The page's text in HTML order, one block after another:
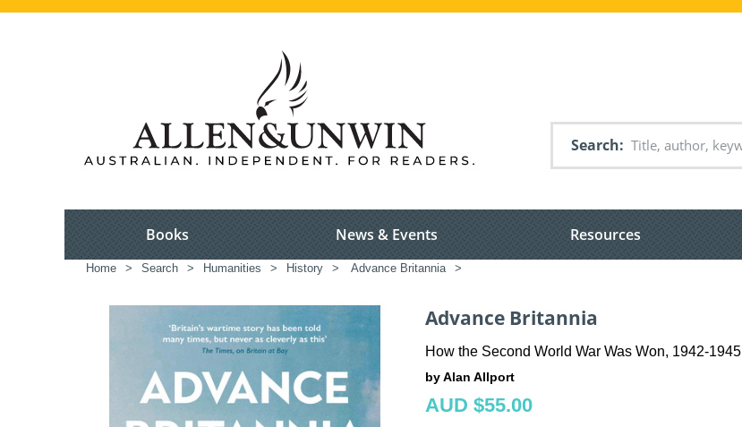
Search
Books News & Events Resources
Home > Search > Humanities > History > Advance Britannia >
Advance Britannia
How the Second World War Was Won, 1942-1945
by Alan Allport
AUD $55.00